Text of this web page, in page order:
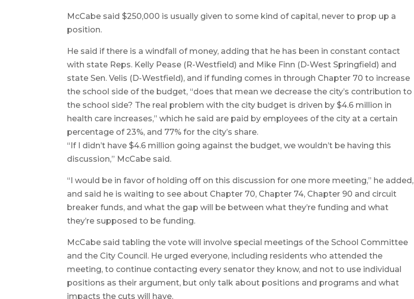
McCabe said $250,000 is usually given to some kind of capital, never to prop up a
position.
He said if there is a windfall of money, adding that he has been in constant contact
with state Reps. Kelly Pease (R-Westfield) and Mike Finn (D-West Springfield) and
state Sen. Velis (D-Westfield), and if funding comes in through Chapter 70 to increase
the school side of the budget, “does that mean we decrease the city’s contribution to
the school side? The real problem with the city budget is driven by $4.6 million in
health care increases,” which he said are paid by employees of the city at a certain
percentage of 23%, and 77% for the city’s share.
“If I didn’t have $4.6 million going against the budget, we wouldn’t be having this
discussion,” McCabe said.
“I would be in favor of holding off on this discussion for one more meeting,” he added,
and said he is waiting to see about Chapter 70, Chapter 74, Chapter 90 and circuit
breaker funds, and what the gap will be between what they’re funding and what
they’re supposed to be funding.
McCabe said tabling the vote will involve special meetings of the School Committee
and the City Council. He urged everyone, including residents who attended the
meeting, to continue contacting every senator they know, and not to use individual
positions as their argument, but only talk about positions and programs and what
impacts the cuts will have.